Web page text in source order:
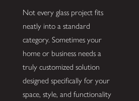
Not every glass project fits
neatly into a standard
category. Sometimes your
home or business needs a
truly customized solution
designed specifically for your
space, style, and functionality